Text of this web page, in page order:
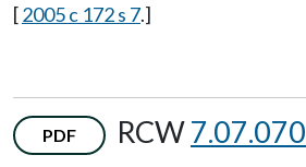
[2005 c 172 s 7.]
PDF RCW7.07.070